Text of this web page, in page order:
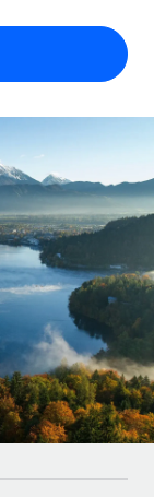
country
for global